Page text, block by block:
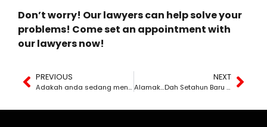
Don’t worry! Our lawyers can help solve your
problems! Come set an appointment with
our lawyers now!
PREVIOUS
Adakah anda sedang mengalami kerugian dalam bisnes atau perniagaan anda akibat tindakan orang lain yang menyalahi undang-undang?
NEXT
Alamak…Dah Setahun Baru Sedar Yang Perjanjian Ni Tak Pernah Dimatikan Setem! Jadi Perjanjian Ni Dikira Sah Ke?